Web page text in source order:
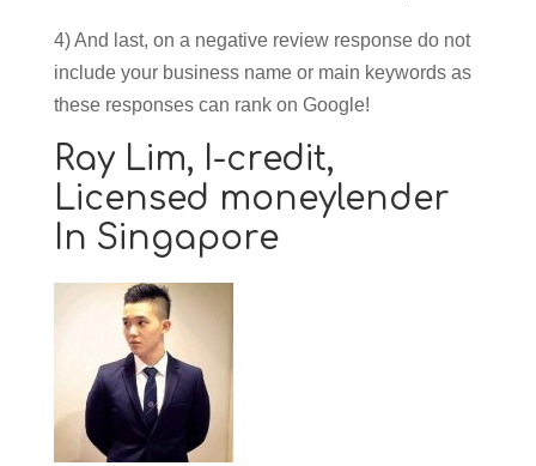
4) And last, on a negative review response do not
include your business name or main keywords as
these responses can rank on Google!
Ray Lim, I-credit,
Licensed moneylender
In Singapore